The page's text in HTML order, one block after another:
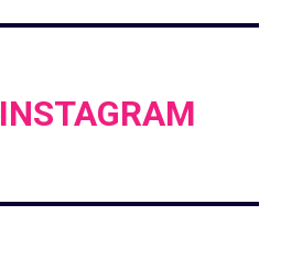
INSTAGRAM